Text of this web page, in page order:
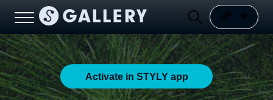
Activate in STYLY app